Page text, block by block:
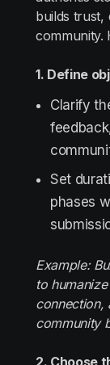
builds trust,
community.
1. Define
Clarify
Set
phases
Example:
to
connection,
community
2. Choose